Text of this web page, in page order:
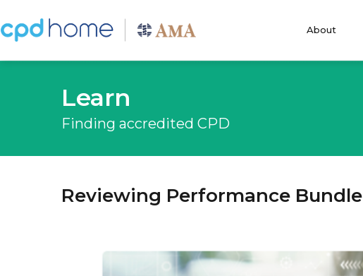
About
Learn
Finding accredited CPD
Reviewing Performance Bundle